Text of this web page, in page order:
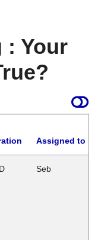
: Your
Assigned to
Seb